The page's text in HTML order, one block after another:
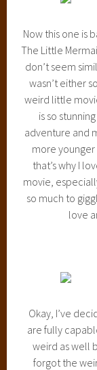
Now this one is
The Little
don’t seem
wasn’t either
weird little
is so
adventure and
more
that’s why I
movie,
so much to
love
Okay, I’ve
are fully
weird as well
forgot the